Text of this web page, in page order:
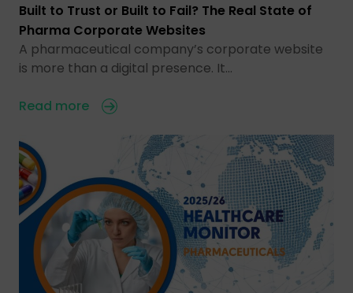
Built to Trust or Built to Fail? The Real State of
Pharma Corporate Websites
A pharmaceutical company’s corporate website
is more than a digital presence. It…
Read more